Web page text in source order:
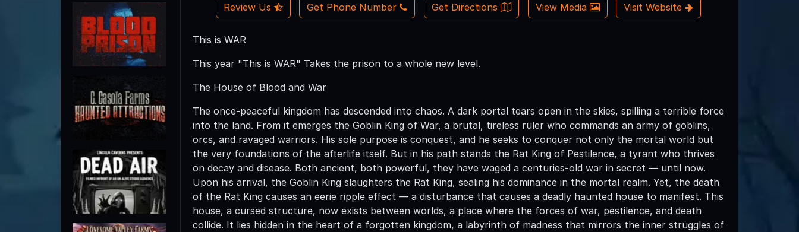
Review Us Get Phone Number Get Directions View Media Visit Website
This is WAR
This year "This is WAR" Takes the prison to a whole new level.
The House of Blood and War
The once-peaceful kingdom has descended into chaos. A dark portal tears open in the skies, spilling a terrible force
into the land. From it emerges the Goblin King of War, a brutal, tireless ruler who commands an army of goblins,
orcs, and ravaged warriors. His sole purpose is conquest, and he seeks to conquer not only the mortal world but
the very foundations of the afterlife itself. But in his path stands the Rat King of Pestilence, a tyrant who thrives
on decay and disease. Both ancient, both powerful, they have waged a centuries-old war in secret — until now.
Upon his arrival, the Goblin King slaughters the Rat King, sealing his dominance in the mortal realm. Yet, the death
of the Rat King causes an eerie ripple effect — a disturbance that causes a deadly haunted house to manifest. This
house, a cursed structure, now exists between worlds, a place where the forces of war, pestilence, and death
collide. It lies hidden in the heart of a forgotten kingdom, a labyrinth of madness that mirrors the inner struggles of